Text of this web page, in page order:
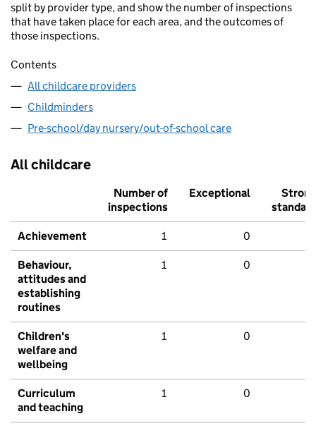
split by provider type, and show the number of inspections
that have taken place for each area, and the outcomes of
those inspections.
Contents
All childcare providers
Childminders
Pre-school/day nursery/out-of-school care
All childcare
Number of
inspections
Exceptional
Strong
standard
Achievement 1 0
Behaviour,
attitudes and
establishing
routines
1 0
Children's
welfare and
wellbeing
1 0
Curriculum
and teaching
1 0